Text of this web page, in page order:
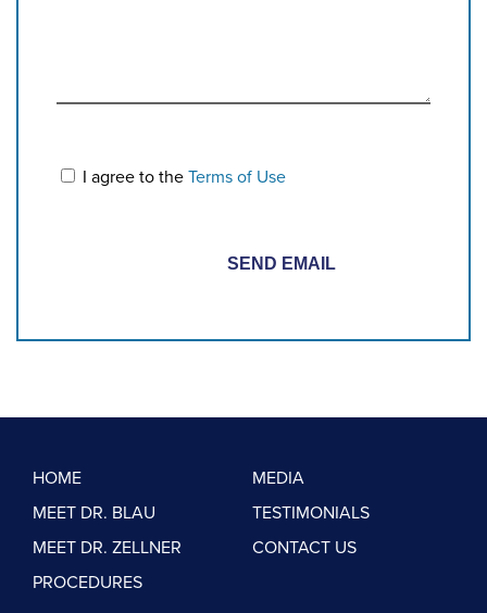
I agree to the Terms of Use
HOME
MEET DR. BLAU
MEET DR. ZELLNER
PROCEDURES
MEDIA
TESTIMONIALS
CONTACT US